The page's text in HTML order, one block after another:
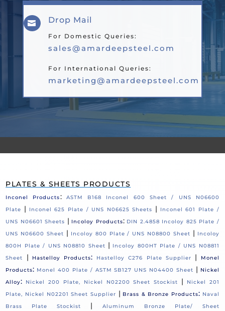
 Drop Mail
For Domestic Queries:
sales@amardeepsteel.com
For International Queries:
marketing@amardeepsteel.com
PLATES & SHEETS PRODUCTS
Inconel Products:
ASTM B168 Inconel 600 Sheet / UNS N06600
Plate
| Inconel 625 Plate / UNS N06625 Sheets |
Inconel 601 Plate /
UNS N06601 Sheets | Incoloy Products: DIN 2.4858 Incoloy 825 Plate /
UNS N06600 Sheet | Incoloy 800 Plate / UNS N08800 Sheet | Incoloy
800H Plate / UNS N08810 Sheet | Incoloy 800HT Plate / UNS N08811
Sheet
| Hastelloy Products: Hastelloy C276 Plate Supplier |
Monel
Products: Monel 400 Plate / ASTM SB127 UNS N04400 Sheet | Nickel
Alloy: Nickel 200 Plate, Nickel N02200 Sheet Stockist |
Nickel 201
Plate, Nickel N02201 Sheet Supplier | Brass & Bronze Products: Naval
Brass Plate Stockist
|
Aluminum Bronze Plate/ Sheet